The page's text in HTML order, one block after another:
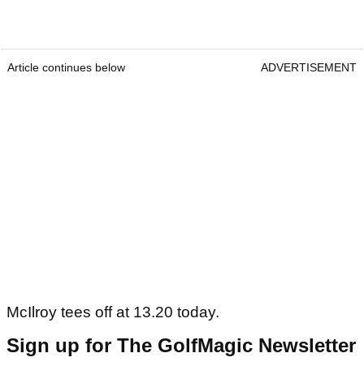
Article continues below ADVERTISEMENT
McIlroy tees off at 13.20 today.
Sign up for The GolfMagic Newsletter